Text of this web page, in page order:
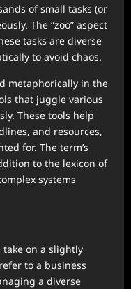
of small tasks (or
The “zoo” aspect
tasks are diverse
to avoid chaos.
metaphorically in the
that juggle various
These tools help
and resources,
for. The term’s
to the lexicon of
systems
take on a slightly
to a business
a diverse